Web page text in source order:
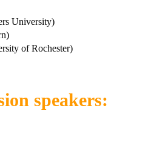
University)
of Rochester)
speakers: